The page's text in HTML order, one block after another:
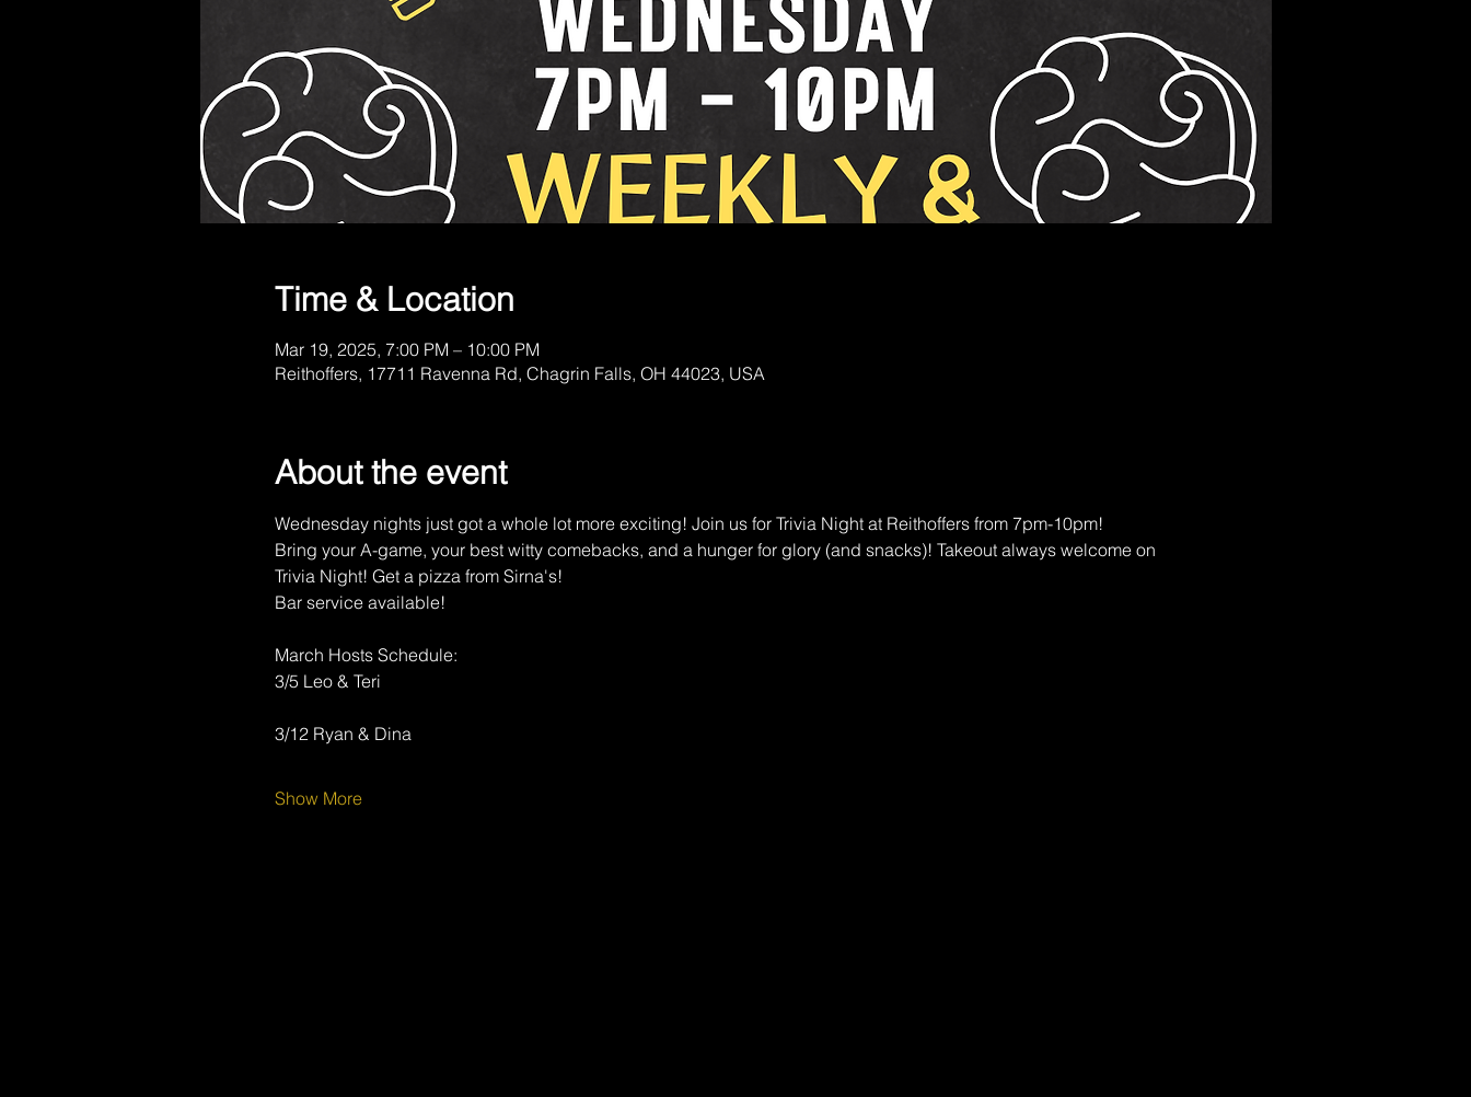
Time & Location
Mar 19, 2025, 7:00 PM – 10:00 PM
Reithoffers, 17711 Ravenna Rd, Chagrin Falls, OH 44023, USA
About the event
Wednesday nights just got a whole lot more exciting! Join us for Trivia Night at Reithoffers from 7pm-10pm!
Bring your A-game, your best witty comebacks, and a hunger for glory (and snacks)! Takeout always welcome on
Trivia Night! Get a pizza from Sirna's!
Bar service available!
March Hosts Schedule:
3/5 Leo & Teri
3/12 Ryan & Dina
Show More